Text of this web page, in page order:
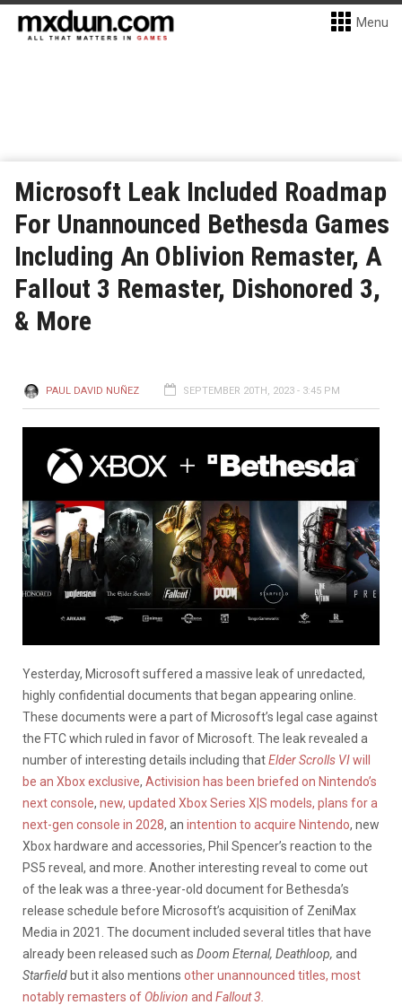
Menu
Microsoft Leak Included Roadmap
For Unannounced Bethesda Games
Including An Oblivion Remaster, A
Fallout 3 Remaster, Dishonored 3,
& More
PAUL DAVID NUÑEZ SEPTEMBER 20TH, 2023 - 3:45 PM
Yesterday, Microsoft suffered a massive leak of unredacted,
highly confidential documents that began appearing online.
These documents were a part of Microsoft’s legal case against
the FTC which ruled in favor of Microsoft. The leak revealed a
number of interesting details including thatElder Scrolls VIwill
be an Xbox exclusive, Activision has been briefed on Nintendo’s
next console, new, updated Xbox Series X|S models, plans for a
next-gen console in 2028, an intention to acquire Nintendo, new
Xbox hardware and accessories, Phil Spencer’s reaction to the
PS5 reveal, and more. Another interesting reveal to come out
of the leak was a three-year-old document for Bethesda’s
release schedule before Microsoft’s acquisition of ZeniMax
Media in 2021. The document included several titles that have
already been released such as Doom Eternal, Deathloop, and
Starfield but it also mentions other unannounced titles, most
notably remasters of Oblivion and Fallout 3.